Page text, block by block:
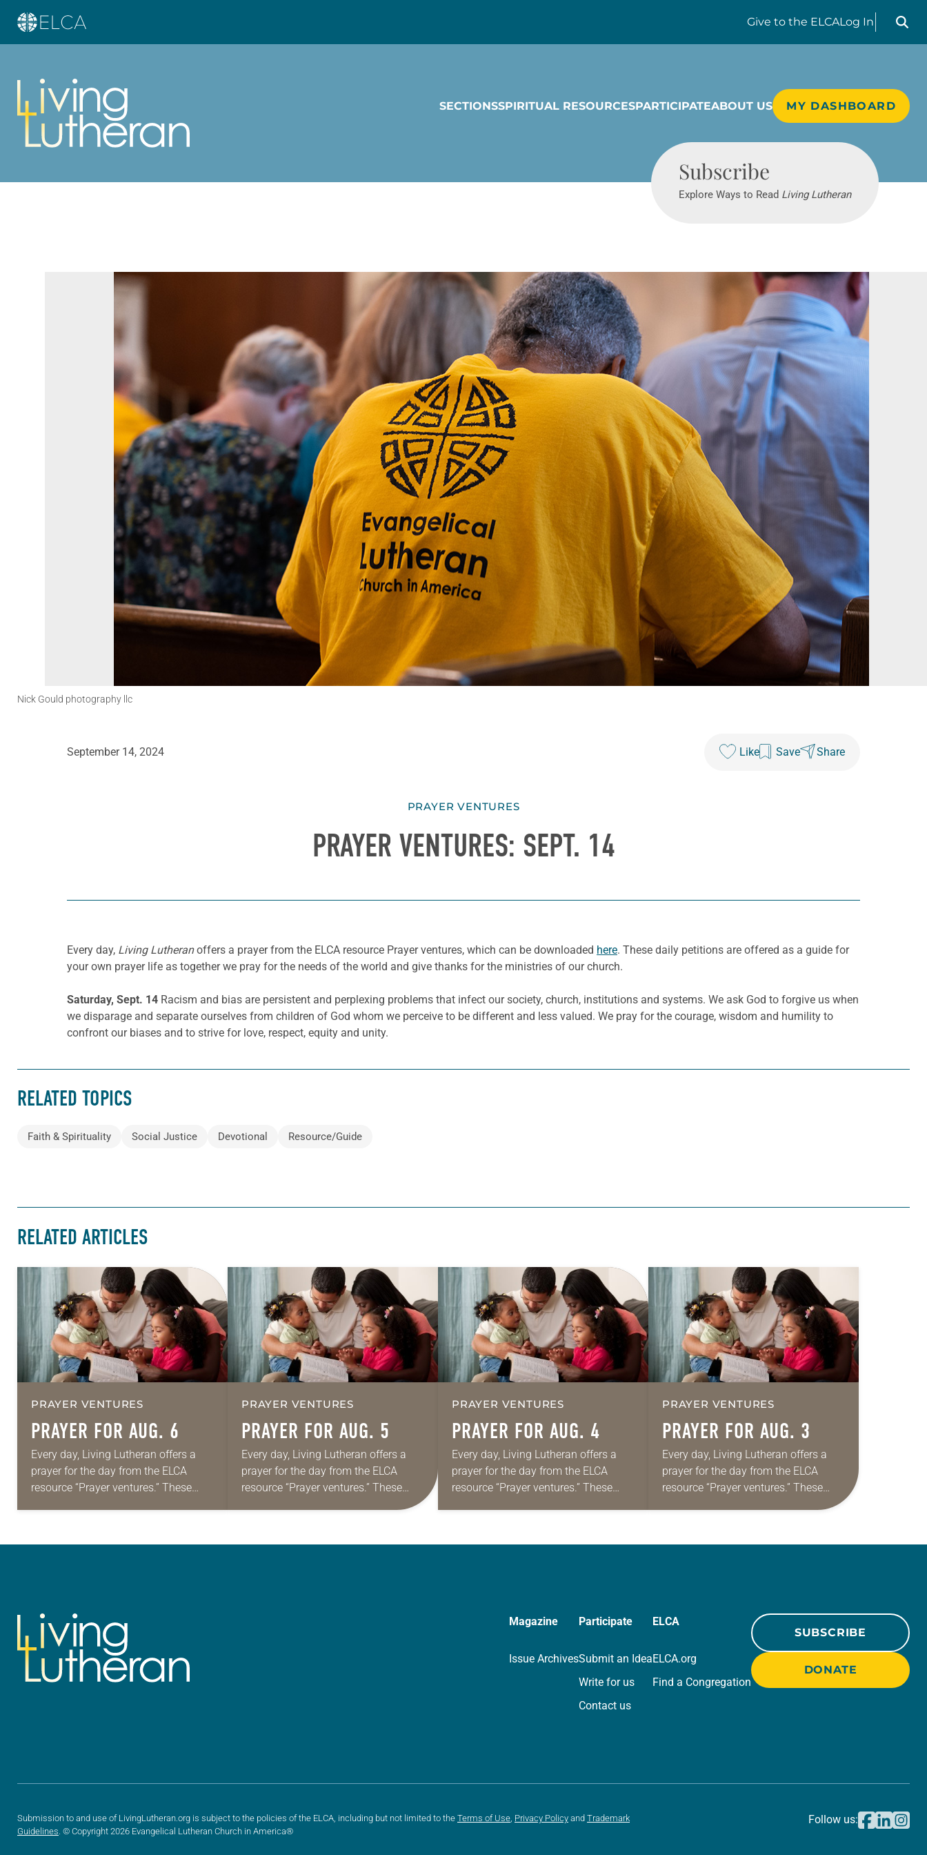
Give to the ELCALog In
Search
SECTIONSSPIRITUAL RESOURCESPARTICIPATEABOUT US MY DASHBOARD
Subscribe
Explore Ways to Read Living Lutheran
Nick Gould photography llc
September 14, 2024 Like Save Share
PRAYER VENTURES
PRAYER VENTURES: SEPT. 14
Every day, Living Lutheranoffers a prayer from the ELCA resource Prayer ventures, which can be downloaded here. These daily petitions are offered as a guide for
your own prayer life as together we pray for the needs of the world and give thanks for the ministries of our church.
Saturday, Sept. 14 Racism and bias are persistent and perplexing problems that infect our society, church, institutions and systems. We ask God to forgive us when
we disparage and separate ourselves from children of God whom we perceive to be different and less valued. We pray for the courage, wisdom and humility to
confront our biases and to strive for love, respect, equity and unity.
RELATED TOPICS
Faith & Spirituality Social Justice Devotional Resource/Guide
RELATED ARTICLES
PRAYER VENTURES
PRAYER FOR AUG. 6
Every day, Living Lutheran offers a
prayer for the day from the ELCA
resource “Prayer ventures.” These
PRAYER VENTURES
PRAYER FOR AUG. 5
Every day, Living Lutheran offers a
prayer for the day from the ELCA
resource “Prayer ventures.” These
daily petitions are offered as a guide
PRAYER VENTURES
PRAYER FOR AUG. 4
Every day, Living Lutheran offers a
prayer for the day from the ELCA
resource “Prayer ventures.” These
PRAYER VENTURES
PRAYER FOR AUG. 3
Every day, Living Lutheran offers a
prayer for the day from the ELCA
resource “Prayer ventures.” These
daily petitions are offered as a guide
Magazine
Issue Archives
Participate
Submit an Idea
Write for us
Contact us
ELCA
ELCA.org
Find a Congregation
SUBSCRIBE
DONATE
Submission to and use of LivingLutheran.org is subject to the policies of the ELCA, including but not limited to the Terms of Use Privacy Policy and Trademark
Guidelines . © Copyright 2026 Evangelical Lutheran Church in America®
Follow us: